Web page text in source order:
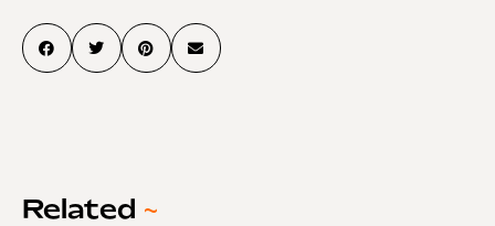
Related ~